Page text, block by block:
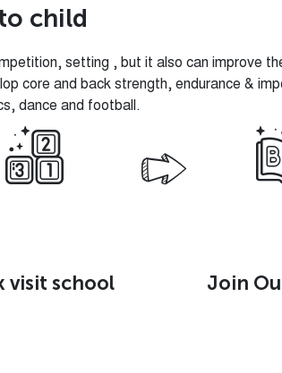
o child
setting , but it also can improve
core and back strength, endurance &
dance and football.
visit school Join